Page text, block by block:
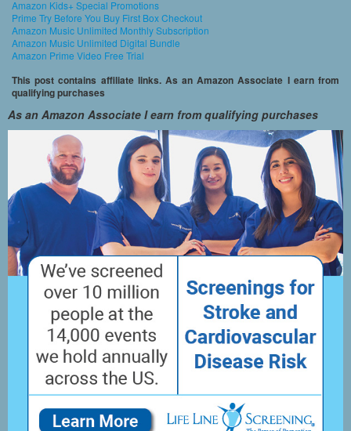
Amazon Kids+ Special Promotions
Prime Try Before You Buy First Box Checkout
Amazon Music Unlimited Monthly Subscription
Amazon Music Unlimited Digital Bundle
Amazon Prime Video Free Trial
This post contains affiliate links. As an Amazon Associate I earn from
qualifying purchases
As an Amazon Associate I earn from qualifying purchases